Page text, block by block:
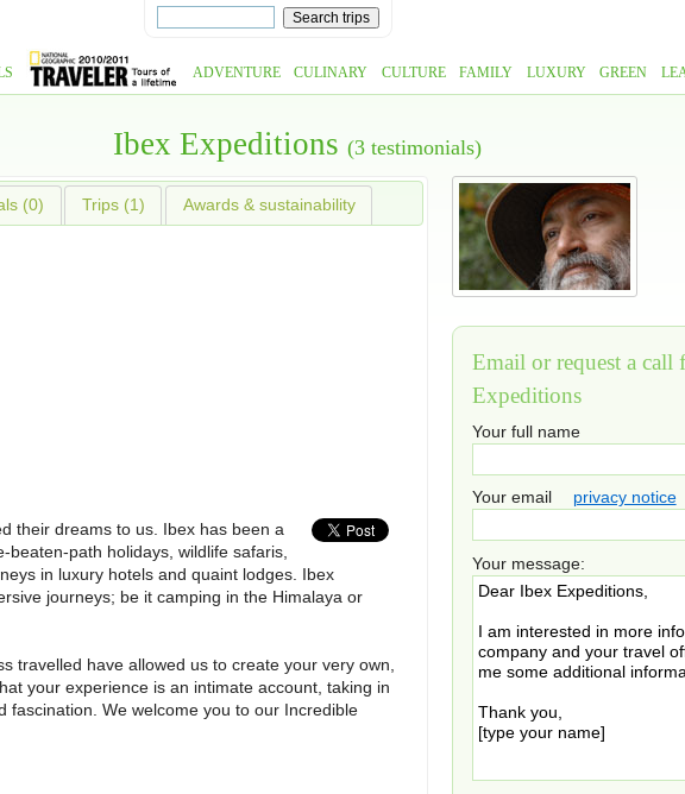
ADVENTURE CULINARY CULTURE FAMILY LUXURY GREEN
Ibex Expeditions (3 testimonials)
Email or request a call
Expeditions
Your full name
Your email privacy notice
Your message:
(0) Trips (1) Awards & sustainability
their dreams to us. Ibex has been a
beaten-path holidays, wildlife safaris,
in luxury hotels and quaint lodges. Ibex
journeys; be it camping in the Himalaya or
travelled have allowed us to create your very own,
your experience is an intimate account, taking in
fascination. We welcome you to our Incredible